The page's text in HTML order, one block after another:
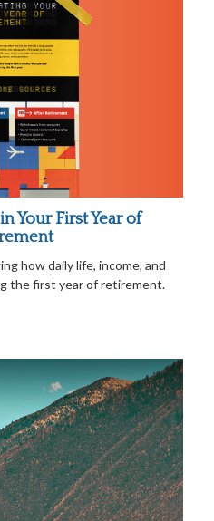
Your First Year of
how daily life, income, and
the first year of retirement.